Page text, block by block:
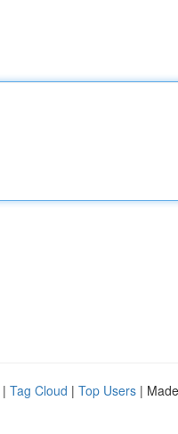
| Tag Cloud | Top Users |